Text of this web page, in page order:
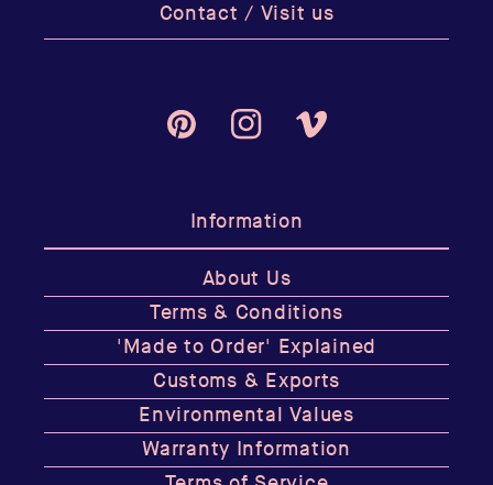
Contact / Visit us
PinterestInstagramVimeo
Information
About Us
Terms & Conditions
'Made to Order' Explained
Customs & Exports
Environmental Values
Warranty Information